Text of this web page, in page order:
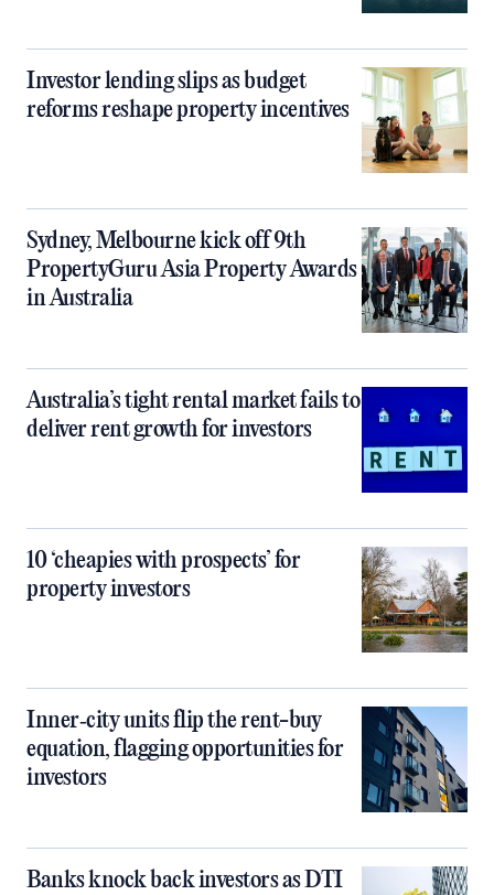
Investor lending slips as budget
reforms reshape property incentives
Sydney, Melbourne kick off 9th
PropertyGuru Asia Property Awards
in Australia
Australia’s tight rental market fails to
deliver rent growth for investors
10 ‘cheapies with prospects’ for
property investors
Inner‑city units flip the rent-buy
equation, flagging opportunities for
investors
Banks knock back investors as DTI